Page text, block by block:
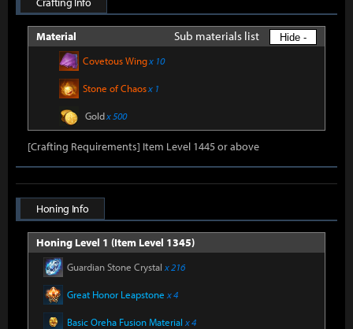
Material Sub materials list Hide -
Covetous Wingx 10
Stone of Chaosx 1
Goldx 500
[Crafting Requirements] Item Level 1445 or above
Honing Info
Honing Level 1 (Item Level 1345)
Guardian Stone Crystal x 216
Great Honor Leapstone x 4
Basic Oreha Fusion Material x 4